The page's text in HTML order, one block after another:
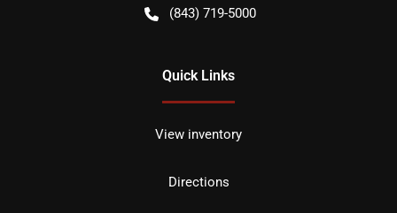
(843) 719-5000
Quick Links
View inventory
Directions